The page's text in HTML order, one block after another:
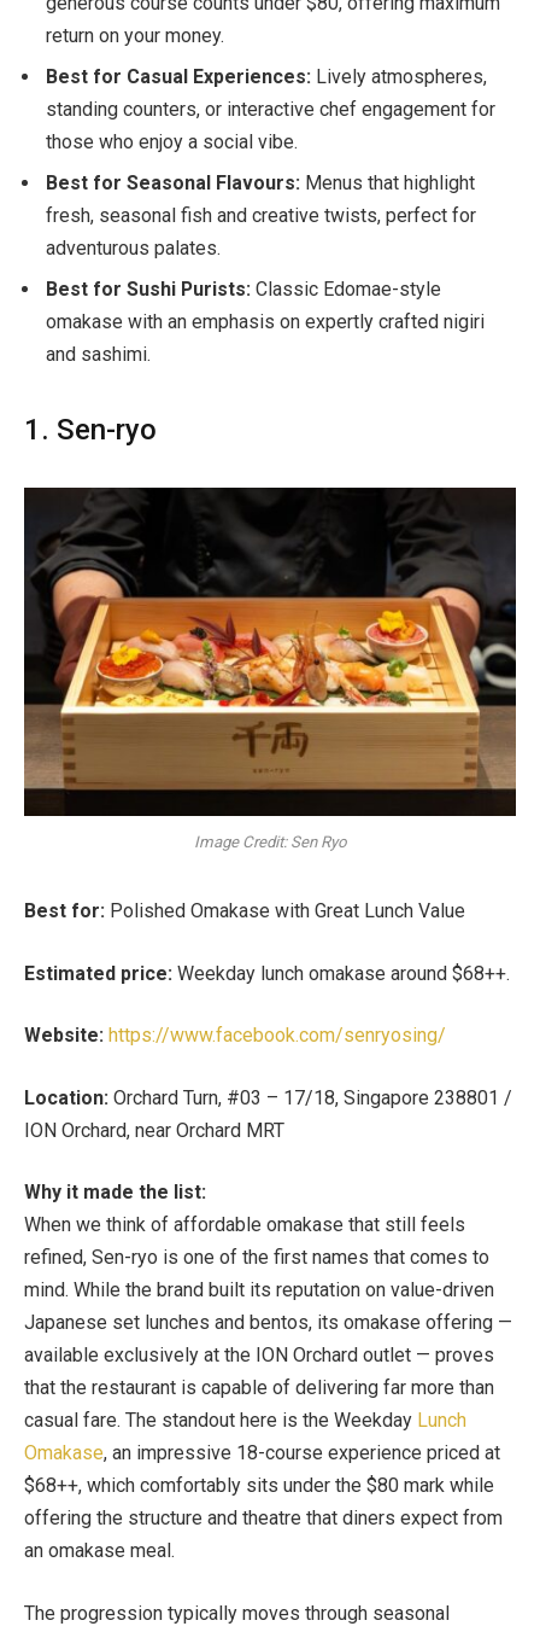
return on your money.
Best for Casual Experiences: Lively atmospheres,
standing counters, or interactive chef engagement for
those who enjoy a social vibe.
Best for Seasonal Flavours: Menus that highlight
fresh, seasonal fish and creative twists, perfect for
adventurous palates.
Best for Sushi Purists: Classic Edomae-style
omakase with an emphasis on expertly crafted nigiri
and sashimi.
1. Sen-ryo
Image Credit: Sen Ryo
Best for: Polished Omakase with Great Lunch Value
Estimated price: Weekday lunch omakase around $68++.
Website: https://www.facebook.com/senryosing/
Location: Orchard Turn, #03 – 17/18, Singapore 238801 /
ION Orchard, near Orchard MRT
Why it made the list:
When we think of affordable omakase that still feels
refined, Sen-ryo is one of the first names that comes to
mind. While the brand built its reputation on value-driven
Japanese set lunches and bentos, its omakase offering —
available exclusively at the ION Orchard outlet — proves
that the restaurant is capable of delivering far more than
casual fare. The standout here is the Weekday Lunch
Omakase, an impressive 18-course experience priced at
$68++, which comfortably sits under the $80 mark while
offering the structure and theatre that diners expect from
an omakase meal.
The progression typically moves through seasonal